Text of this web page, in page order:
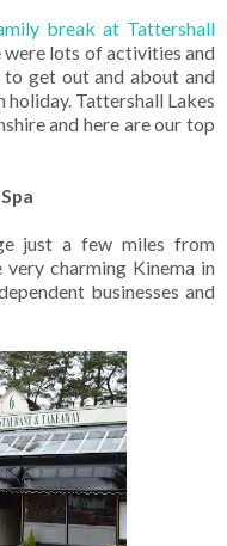
break at Tattershall
were lots of activities and
get out and about and
holiday. Tattershall Lakes
and here are our top
just a few miles from
charming Kinema in
businesses and